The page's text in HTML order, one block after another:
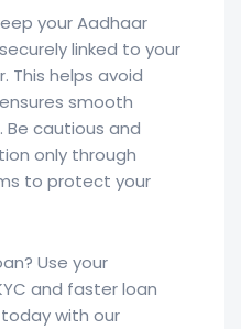
your Aadhaar
linked to your
This helps avoid
smooth
Be cautious and
only through
to protect your
Use your
and faster loan
with our